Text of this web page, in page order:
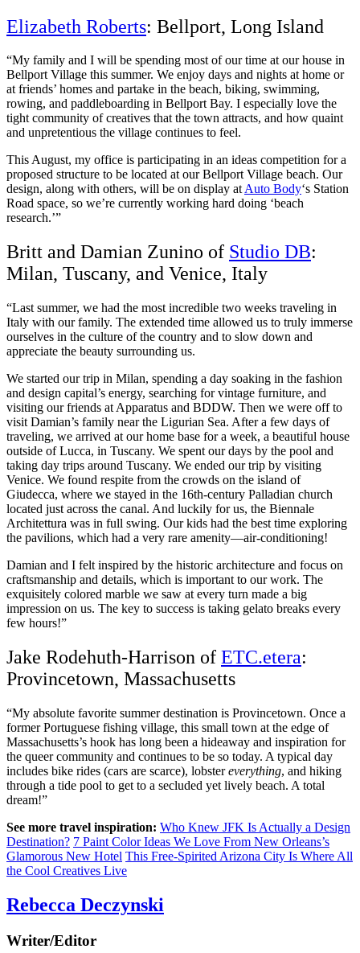
Elizabeth Roberts: Bellport, Long Island
“My family and I will be spending most of our time at our house in
Bellport Village this summer. We enjoy days and nights at home or
at friends’ homes and partake in the beach, biking, swimming,
rowing, and paddleboarding in Bellport Bay. I especially love the
tight community of creatives that the town attracts, and how quaint
and unpretentious the village continues to feel.
This August, my office is participating in an ideas competition for a
proposed structure to be located at our Bellport Village beach. Our
design, along with others, will be on display atAuto Body‘s Station
Road space, so we’re currently working hard doing ‘beach
research.’”
Britt and Damian Zunino of Studio DB:
Milan, Tuscany, and Venice, Italy
“Last summer, we had the most incredible two weeks traveling in
Italy with our family. The extended time allowed us to truly immerse
ourselves in the culture of the country and to slow down and
appreciate the beauty surrounding us.
We started our trip in Milan, spending a day soaking in the fashion
and design capital’s energy, searching for vintage furniture, and
visiting our friends at Apparatus and BDDW. Then we were off to
visit Damian’s family near the Ligurian Sea. After a few days of
traveling, we arrived at our home base for a week, a beautiful house
outside of Lucca, in Tuscany. We spent our days by the pool and
taking day trips around Tuscany. We ended our trip by visiting
Venice. We found respite from the crowds on the island of
Giudecca, where we stayed in the 16th-century Palladian church
located just across the canal. And luckily for us, the Biennale
Architettura was in full swing. Our kids had the best time exploring
the pavilions, which had a very rare amenity—air-conditioning!
Damian and I felt inspired by the historic architecture and focus on
craftsmanship and details, which is important to our work. The
exquisitely colored marble we saw at every turn made a big
impression on us. The key to success is taking gelato breaks every
few hours!”
Jake Rodehuth-Harrison of ETC.etera:
Provincetown, Massachusetts
“My absolute favorite summer destination is Provincetown. Once a
former Portuguese fishing village, this small town at the edge of
Massachusetts’s hook has long been a hideaway and inspiration for
the queer community and continues to be so today. A typical day
includes bike rides (cars are scarce), lobstereverything, and hiking
through a tide pool to get to a secluded yet lively beach. A total
dream!”
See more travel inspiration: Who Knew JFK Is Actually a Design
Destination? 7 Paint Color Ideas We Love From New Orleans’s
Glamorous New Hotel This Free-Spirited Arizona City Is Where All
the Cool Creatives Live
Rebecca Deczynski
Writer/Editor